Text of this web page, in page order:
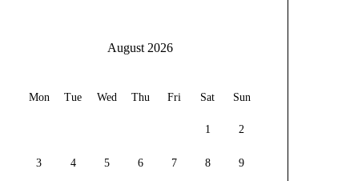
August 2026
Mon Tue Wed Thu Fri Sat Sun
1 2
3 4 5 6 7 8 9